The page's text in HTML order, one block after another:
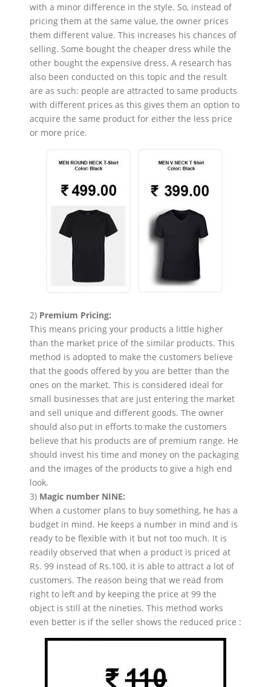
with a minor difference in the style. So, instead of
pricing them at the same value, the owner prices
them different value. This increases his chances of
selling. Some bought the cheaper dress while the
other bought the expensive dress. A research has
also been conducted on this topic and the result
are as such: people are attracted to same products
with different prices as this gives them an option to
acquire the same product for either the less price
or more price.
2) Premium Pricing:
This means pricing your products a little higher
than the market price of the similar products. This
method is adopted to make the customers believe
that the goods offered by you are better than the
ones on the market. This is considered ideal for
small businesses that are just entering the market
and sell unique and different goods. The owner
should also put in efforts to make the customers
believe that his products are of premium range. He
should invest his time and money on the packaging
and the images of the products to give a high end
look.
3) Magic number NINE:
When a customer plans to buy something, he has a
budget in mind. He keeps a number in mind and is
ready to be flexible with it but not too much. It is
readily observed that when a product is priced at
Rs. 99 instead of Rs.100, it is able to attract a lot of
customers. The reason being that we read from
right to left and by keeping the price at 99 the
object is still at the nineties. This method works
even better is if the seller shows the reduced price :